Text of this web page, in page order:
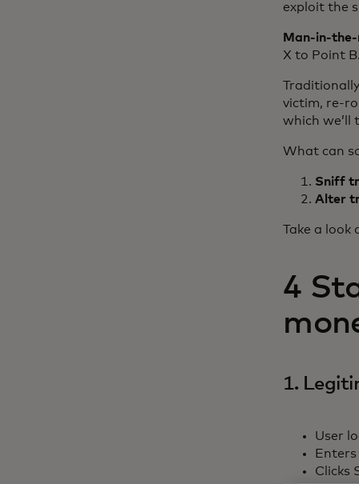
exploit the
Man-in-
X to Point B.
victim, re-
which we’ll
What can
Sniff
Alter
Take a look
4
1.
User
Clicks